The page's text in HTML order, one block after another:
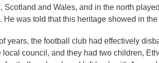
Scotland and Wales, and in the north
He was told that this heritage showed in
years, the football club had effectively
local council, and they had two children,